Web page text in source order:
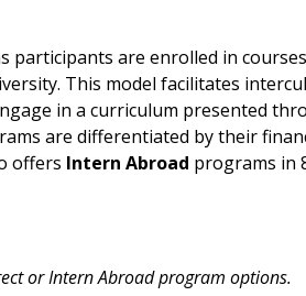
participants are enrolled in
This model facilitates
in a curriculum presented
are differentiated by their
offers Intern Abroad programs in
or Intern Abroad program options.